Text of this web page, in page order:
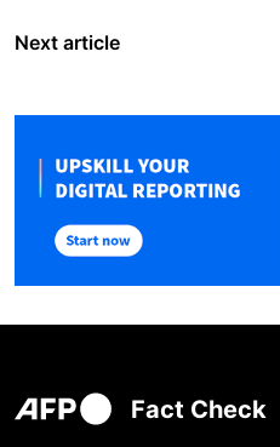
Next article
Fact Check